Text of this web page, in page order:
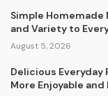
Simple Homemade
and Variety to
August 5, 2026
Delicious Everyday
More Enjoyable